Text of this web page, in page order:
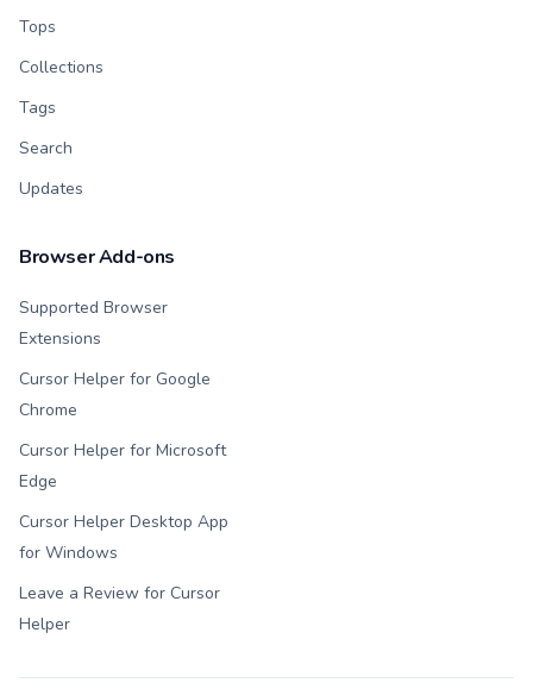
Tops
Collections
Tags
Search
Updates
Browser Add-ons
Supported Browser
Extensions
Cursor Helper for Google
Chrome
Cursor Helper for Microsoft
Edge
Cursor Helper Desktop App
for Windows
Leave a Review for Cursor
Helper